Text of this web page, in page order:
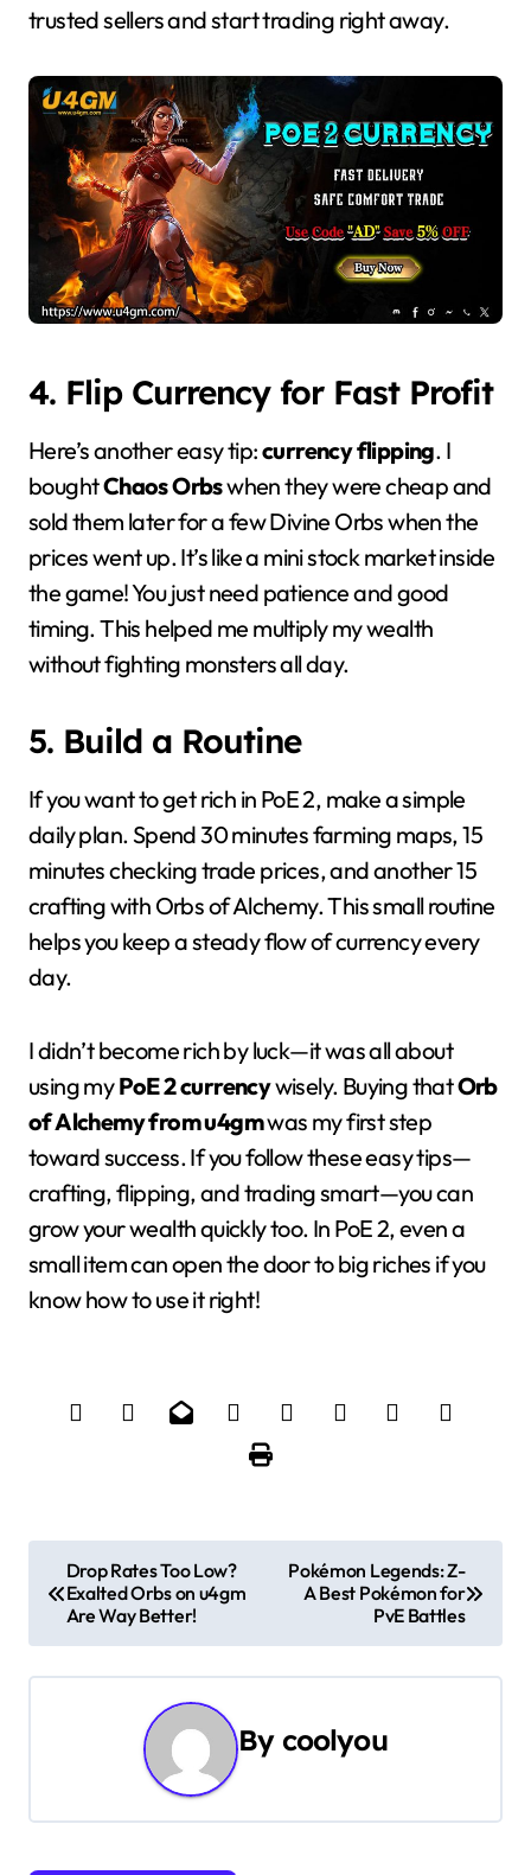
trusted sellers and start trading right away.
4. Flip Currency for Fast Profit
Here’s another easy tip:currency flipping. I
boughtChaos Orbswhen they were cheap and
sold them later for a few Divine Orbs when the
prices went up. It’s like a mini stock market inside
the game! You just need patience and good
timing. This helped me multiply my wealth
without fighting monsters all day.
5. Build a Routine
If you want to get rich in PoE 2, make a simple
daily plan. Spend 30 minutes farming maps, 15
minutes checking trade prices, and another 15
crafting with Orbs of Alchemy. This small routine
helps you keep a steady flow of currency every
day.
I didn’t become rich by luck—it was all about
using myPoE 2 currencywisely. Buying thatOrb
of Alchemy from u4gmwas my first step
toward success. If you follow these easy tips—
crafting, flipping, and trading smart—you can
grow your wealth quickly too. In PoE 2, even a
small item can open the door to big riches if you
know how to use it right!
s
a
Drop Rates Too Low?
Exalted Orbs on u4gm
Are Way Better!
Pokémon Legends: Z-
A Best Pokémon for
PvE Battles
By coolyou